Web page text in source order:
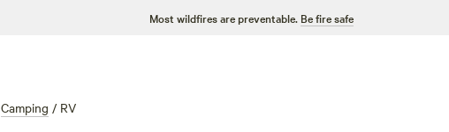
Most wildfires are preventable. Be fire safe
Camping / RV